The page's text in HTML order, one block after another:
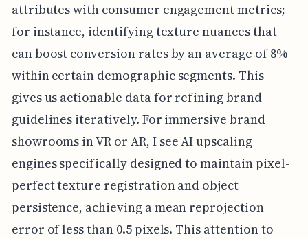
attributes with consumer engagement metrics;
for instance, identifying texture nuances that
can boost conversion rates by an average of 8%
within certain demographic segments. This
gives us actionable data for refining brand
guidelines iteratively. For immersive brand
showrooms in VR or AR, I see AI upscaling
engines specifically designed to maintain pixel-
perfect texture registration and object
persistence, achieving a mean reprojection
error of less than 0.5 pixels. This attention to